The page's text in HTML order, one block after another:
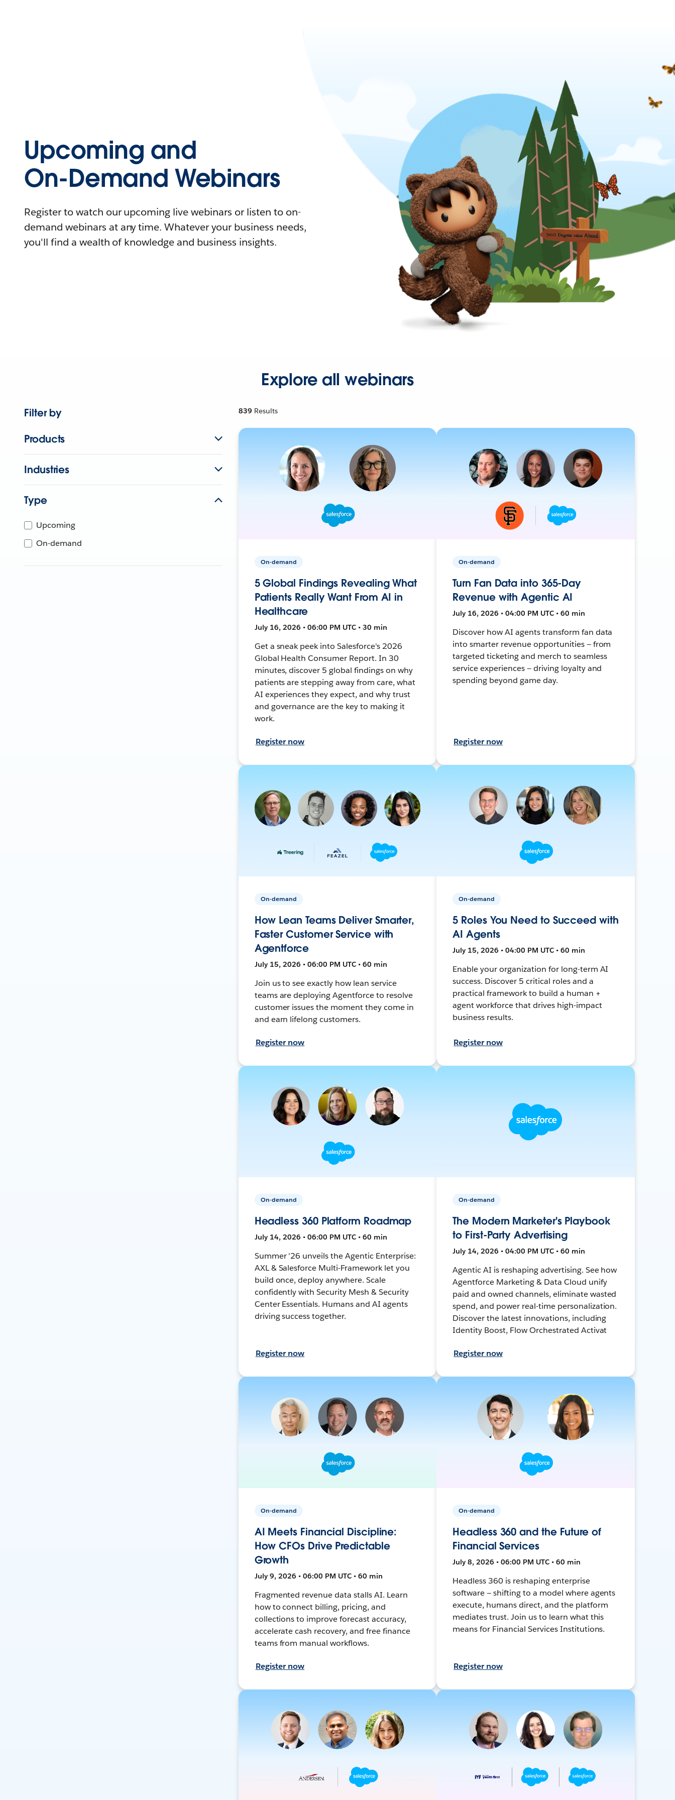
Upcoming and
On-Demand Webinars
Register to watch our upcoming live webinars or listen to on-
demand webinars at any time. Whatever your business needs,
you'll find a wealth of knowledge and business insights.
Explore all webinars
Filter by
Products
Industries
Type
Upcoming
On-demand
839 Results
On-demand
5 Global Findings Revealing What
Patients Really Want From AI in
Healthcare
July 16, 2026 • 06:00 PM UTC • 30 min
Get a sneak peek into Salesforce's 2026
Global Health Consumer Report. In 30
minutes, discover 5 global findings on why
patients are stepping away from care, what
AI experiences they expect, and why trust
and governance are the key to making it
work.
Register now
On-demand
Turn Fan Data into 365-Day
Revenue with Agentic AI
July 16, 2026 • 04:00 PM UTC • 60 min
Discover how AI agents transform fan data
into smarter revenue opportunities — from
targeted ticketing and merch to seamless
service experiences — driving loyalty and
spending beyond game day.
Register now
On-demand
How Lean Teams Deliver Smarter,
Faster Customer Service with
Agentforce
July 15, 2026 • 06:00 PM UTC • 60 min
Join us to see exactly how lean service
teams are deploying Agentforce to resolve
customer issues the moment they come in
and earn lifelong customers.
Register now
On-demand
5 Roles You Need to Succeed with
AI Agents
July 15, 2026 • 04:00 PM UTC • 60 min
Enable your organization for long-term AI
success. Discover 5 critical roles and a
practical framework to build a human +
agent workforce that drives high-impact
business results.
Register now
On-demand
Headless 360 Platform Roadmap
July 14, 2026 • 06:00 PM UTC • 60 min
Summer '26 unveils the Agentic Enterprise:
AXL & Salesforce Multi-Framework let you
build once, deploy anywhere. Scale
confidently with Security Mesh & Security
Center Essentials. Humans and AI agents
driving success together.
Register now
On-demand
The Modern Marketer's Playbook
to First-Party Advertising
July 14, 2026 • 04:00 PM UTC • 60 min
Agentic AI is reshaping advertising. See how
Agentforce Marketing & Data Cloud unify
paid and owned channels, eliminate wasted
spend, and power real-time personalization.
Discover the latest innovations, including
Identity Boost, Flow Orchestrated Activat
Register now
On-demand
AI Meets Financial Discipline:
How CFOs Drive Predictable
Growth
July 9, 2026 • 06:00 PM UTC • 60 min
Fragmented revenue data stalls AI. Learn
how to connect billing, pricing, and
collections to improve forecast accuracy,
accelerate cash recovery, and free finance
teams from manual workflows.
Register now
On-demand
Headless 360 and the Future of
Financial Services
July 8, 2026 • 06:00 PM UTC • 60 min
Headless 360 is reshaping enterprise
software — shifting to a model where agents
execute, humans direct, and the platform
mediates trust. Join us to learn what this
means for Financial Services Institutions.
Register now